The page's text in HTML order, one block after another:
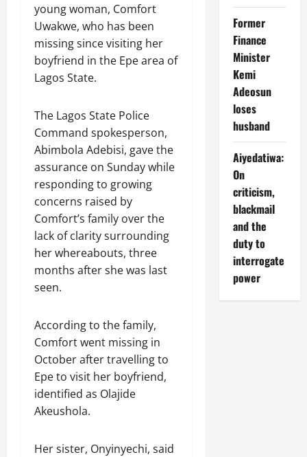
young woman, Comfort
Uwakwe, who has been
missing since visiting her
boyfriend in the Epe area of
Lagos State.
The Lagos State Police
Command spokesperson,
Abimbola Adebisi, gave the
assurance on Sunday while
responding to growing
concerns raised by
Comfort’s family over the
lack of clarity surrounding
her whereabouts, three
months after she was last
seen.
According to the family,
Comfort went missing in
October after travelling to
Epe to visit her boyfriend,
identified as Olajide
Akeushola.
Her sister, Onyinyechi, said
Former
Finance
Minister
Kemi
Adeosun
loses
husband
Aiyedatiwa:
On
criticism,
blackmail
and the
duty to
interrogate
power